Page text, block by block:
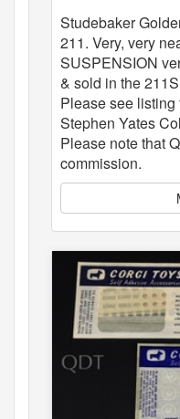
Studebaker
211. Very, very
SUSPENSION
& sold in the
Please see listing
Stephen Yates
Please note that
commission.